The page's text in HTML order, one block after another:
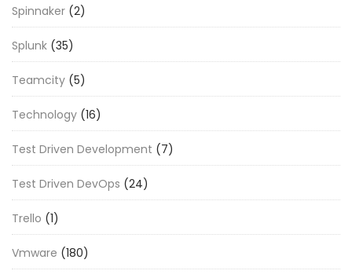
Spinnaker (2)
Splunk (35)
Teamcity (5)
Technology (16)
Test Driven Development (7)
Test Driven DevOps (24)
Trello (1)
Vmware (180)